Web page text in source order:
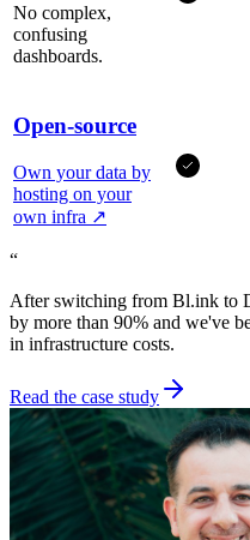
No complex,
confusing
dashboards.
Open-source
Own your data by
hosting on your
own infra ↗
“
After switching from Bl.ink to
by more than 90% and we've
in infrastructure costs.
Read the case study